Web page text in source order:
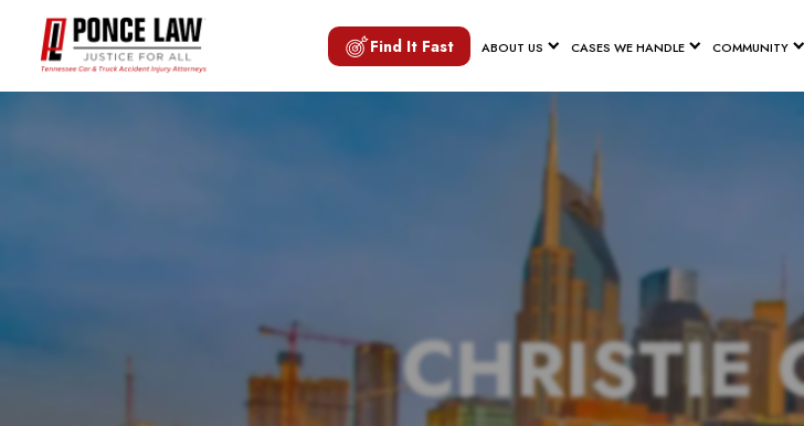
Find It Fast ABOUT US CASES WE HANDLE COMMUNITY
CHRISTIE